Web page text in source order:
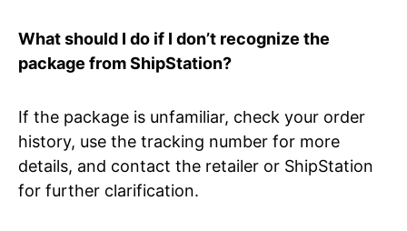
What should I do if I don’t recognize the
package from ShipStation?
If the package is unfamiliar, check your order
history, use the tracking number for more
details, and contact the retailer or ShipStation
for further clarification.